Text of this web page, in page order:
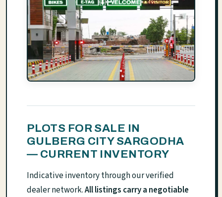
PLOTS FOR SALE IN
GULBERG CITY SARGODHA
— CURRENT INVENTORY
Indicative inventory through our verified
dealer network.All listings carry a negotiable